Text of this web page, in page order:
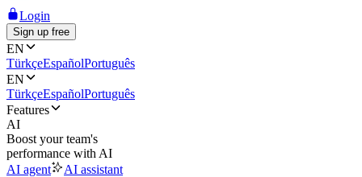
Login
Sign up free
EN
TürkçeEspañolPortuguês
EN
TürkçeEspañolPortuguês
Features
AI
Boost your team's
performance with AI
AI agent
AI assistant